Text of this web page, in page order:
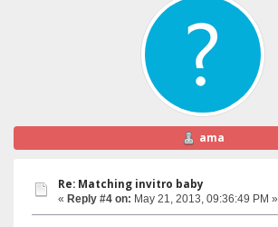
ama
Re: Matching invitro baby
« Reply #4 on: May 21, 2013, 09:36:49 PM »